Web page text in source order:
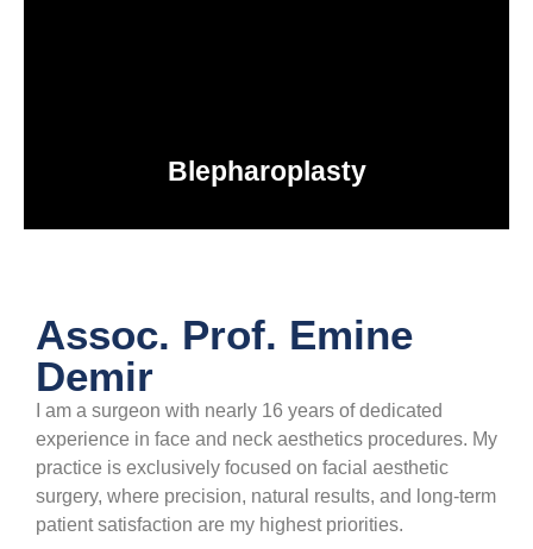
Blepharoplasty
Assoc. Prof. Emine
Demir
I am a surgeon with nearly 16 years of dedicated
experience in face and neck aesthetics procedures. My
practice is exclusively focused on facial aesthetic
surgery, where precision, natural results, and long-term
patient satisfaction are my highest priorities.